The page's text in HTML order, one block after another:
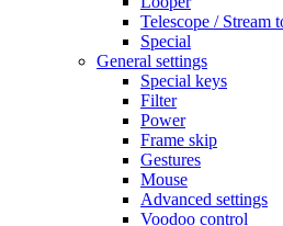
Telescope / Stream
Special
General settings
Special keys
Filter
Power
Frame skip
Gestures
Mouse
Advanced settings
Voodoo control